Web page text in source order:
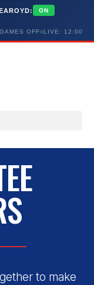
ON
OFF LIVE: 12:00
to make